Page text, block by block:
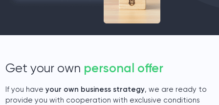
Get your own personal offer
If you haveyour own business strategy, we are ready to
provide you with cooperation with exclusive conditions